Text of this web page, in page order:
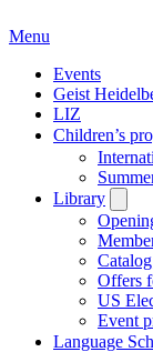
Menu
Events
Geist
LIZ
Children’s
Library
Offers
US
Event
Language